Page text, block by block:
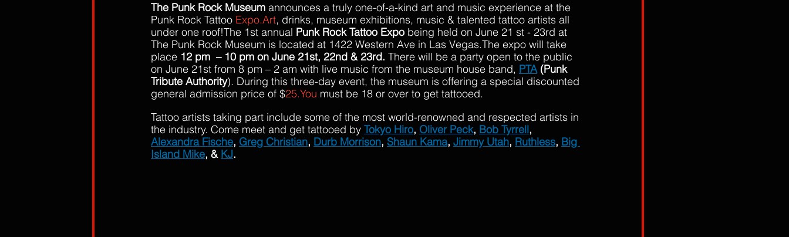
The Punk Rock Museum announces a truly one-of-a-kind art and music experience at the
Punk Rock Tattoo Expo.Art, drinks, museum exhibitions, music & talented tattoo artists all
under one roof!The 1st annual Punk Rock Tattoo Expo being held on June 21 st - 23rd at
The Punk Rock Museum is located at 1422 Western Ave in Las Vegas.The expo will take
place 12 pm  – 10 pm on June 21st, 22nd & 23rd. There will be a party open to the public
on June 21st from 8 pm – 2 am with live music from the museum house band, PTA (Punk
Tribute Authority). During this three-day event, the museum is offering a special discounted
general admission price of $25.You must be 18 or over to get tattooed.
Tattoo artists taking part include some of the most world-renowned and respected artists in
the industry. Come meet and get tattooed by Tokyo Hiro, Oliver Peck, Bob Tyrrell,
Alexandra Fische, Greg Christian, Durb Morrison, Shaun Kama, Jimmy Utah, Ruthless, Big
Island Mike, & KJ.